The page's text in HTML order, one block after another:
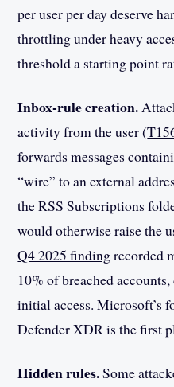
per user per day deserve
throttling under heavy
threshold a starting point
Inbox-rule creation.
activity from the user (
forwards messages
“wire” to an external
the RSS Subscriptions
would otherwise raise the
Q4 2025 findingrecorded
10% of breached
initial access. Microsoft’s
Defender XDR is the first
Hidden rules.Some